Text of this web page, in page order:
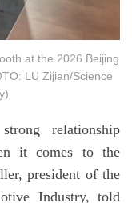
at the 2026 Beijing
LU Zijian/Science
relationship
it comes to the
president of the
Industry, told